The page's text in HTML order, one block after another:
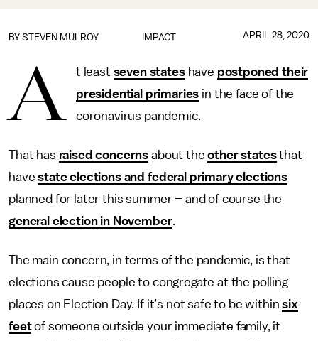
IMPACT
BY STEVEN MULROY APRIL 28, 2020
A t least seven stateshave postponed their
presidential primaries in the face of the
coronavirus pandemic.
That has raised concerns about theother statesthat
havestate elections and federal primary elections
planned for later this summer – and of course the
general election in November.
The main concern, in terms of the pandemic, is that
elections cause people to congregate at the polling
places on Election Day. If it’s not safe to be withinsix
feetof someone outside your immediate family, it